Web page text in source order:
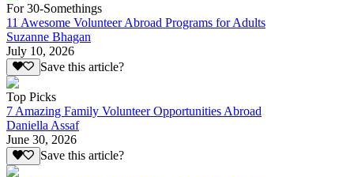
For 30-Somethings
11 Awesome Volunteer Abroad Programs for Adults
Suzanne Bhagan
July 10, 2026
Save this article?
Top Picks
7 Amazing Family Volunteer Opportunities Abroad
Daniella Assaf
June 30, 2026
Save this article?